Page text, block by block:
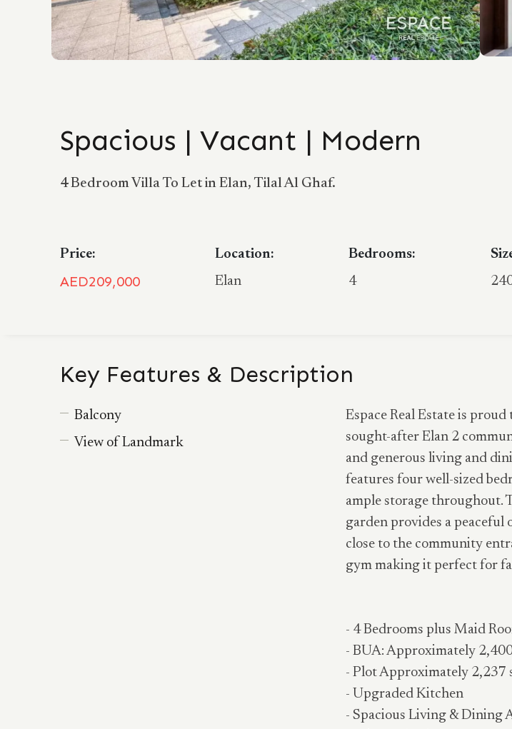
Spacious | Vacant | Modern
4 Bedroom Villa To Let in Elan, Tilal Al Ghaf.
Price:
AED209,000
Location:
Elan
Bedrooms:
4
Key Features & Description
Balcony
View of Landmark
Espace Real Estate is
sought-after Elan 2
and generous living and
features four well-sized
ample storage throughout.
garden provides a peaceful
close to the community
gym making it perfect for
- 4 Bedrooms plus Maid
- BUA: Approximately
- Plot Approximately 2,237
- Upgraded Kitchen
- Spacious Living & Dining